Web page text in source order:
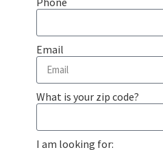
Email
What is your zip code?
I am looking for: